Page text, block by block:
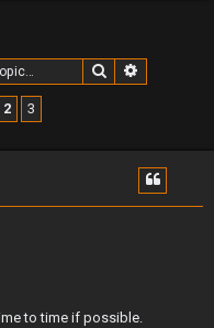
Search
2 3
to time if possible.